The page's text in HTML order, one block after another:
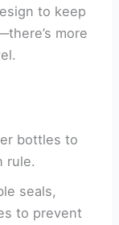
to keep
more
bottles to
rule.
seals,
to prevent